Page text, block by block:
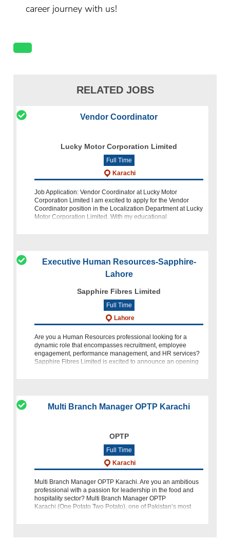
career journey with us!
RELATED JOBS
Vendor Coordinator
Lucky Motor Corporation Limited
Full Time
Karachi
Job Application: Vendor Coordinator at Lucky Motor
Corporation Limited I am excited to apply for the Vendor
Coordinator position in the Localization Department at Lucky
Motor Corporation Limited. With my educational
Executive Human Resources-Sapphire-
Lahore
Sapphire Fibres Limited
Full Time
Lahore
Are you a Human Resources professional looking for a
dynamic role that encompasses recruitment, employee
engagement, performance management, and HR services?
Sapphire Fibres Limited is excited to announce an opening
Multi Branch Manager OPTP Karachi
OPTP
Full Time
Karachi
Multi Branch Manager OPTP Karachi. Are you an ambitious
professional with a passion for leadership in the food and
hospitality sector? Multi Branch Manager OPTP
Karachi (One Potato Two Potato), one of Pakistan’s most